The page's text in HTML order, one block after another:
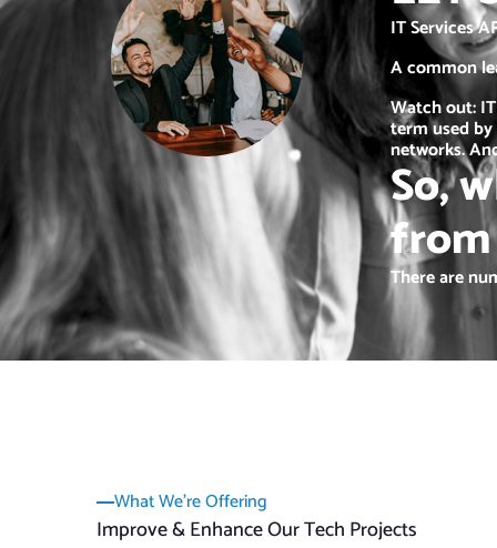
IT Services
A common
Watch out:
term used
networks.
So,
from
There are
What We’re Offering
Improve & Enhance Our Tech Projects